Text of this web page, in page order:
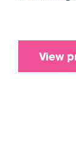
View